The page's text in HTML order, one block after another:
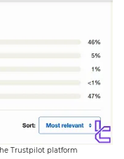
Trustpilot platform